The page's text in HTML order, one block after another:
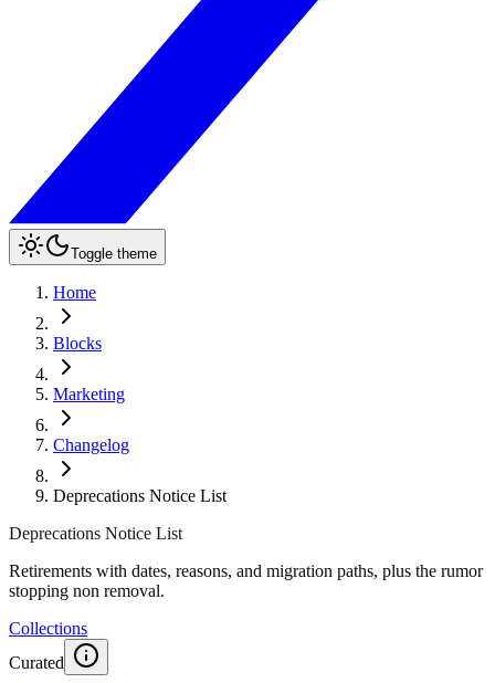
Toggle theme
Home
Blocks
Marketing
Changelog
Deprecations Notice List
Deprecations Notice List
Retirements with dates, reasons, and migration paths, plus the rumor
stopping non removal.
Collections
Curated